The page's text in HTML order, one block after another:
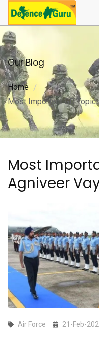
Our Blog
Home
Most Important GD
Most
Agniveer
Air Force 21-Feb-